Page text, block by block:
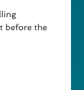
before the